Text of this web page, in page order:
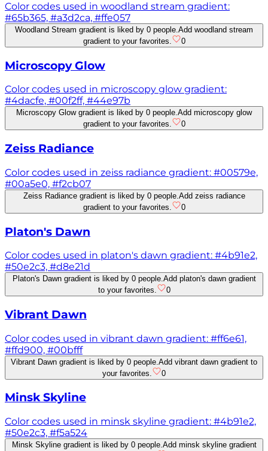
Color codes used in woodland stream gradient:
#65b365, #a3d2ca, #ffe057
Woodland Stream gradient is liked by 0 people.Add woodland stream
gradient to your favorites.
0
Microscopy Glow
Color codes used in microscopy glow gradient:
#4dacfe, #00f2ff, #44e97b
Microscopy Glow gradient is liked by 0 people.Add microscopy glow
gradient to your favorites.
0
Zeiss Radiance
Color codes used in zeiss radiance gradient: #00579e,
#00a5e0, #f2cb07
Zeiss Radiance gradient is liked by 0 people. Add zeiss radiance
gradient to your favorites.
0
Platon's Dawn
Color codes used in platon's dawn gradient: #4b91e2,
#50e2c3, #d8e21d
Platon's Dawn gradient is liked by 0 people.Add platon's dawn gradient
to your favorites.
0
Vibrant Dawn
Color codes used in vibrant dawn gradient: #ff6e61,
#ffd900, #00bfff
Vibrant Dawn gradient is liked by 0 people. Add vibrant dawn gradient to
your favorites.
0
Minsk Skyline
Color codes used in minsk skyline gradient: #4b91e2,
#50e2c3, #f5a524
Minsk Skyline gradient is liked by 0 people.Add minsk skyline gradient